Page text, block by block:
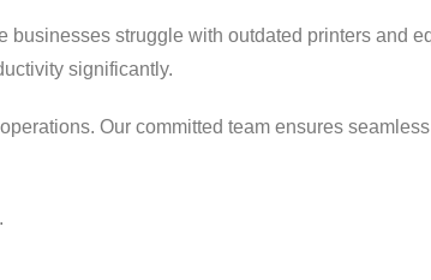
businesses struggle with outdated printers and
significantly.
Our committed team ensures